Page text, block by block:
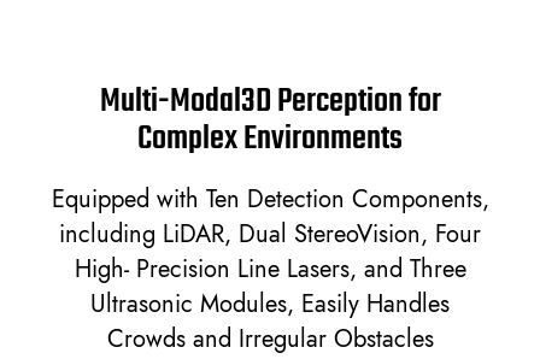
Multi-Modal3D Perception for
Complex Environments
Equipped with Ten Detection Components,
including LiDAR, Dual StereoVision, Four
High- Precision Line Lasers, and Three
Ultrasonic Modules, Easily Handles
Crowds and Irregular Obstacles